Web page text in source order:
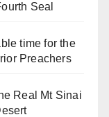
Seal
time for the
Preachers
Real Mt Sinai